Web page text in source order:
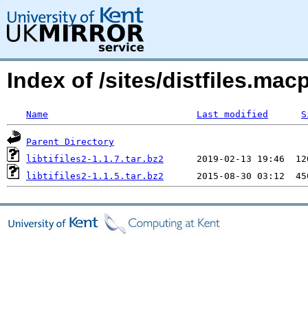
Index of /sites/
Name Last modified
Parent Directory
libtifiles2-1.1.7.tar.bz2
libtifiles2-1.1.5.tar.bz2